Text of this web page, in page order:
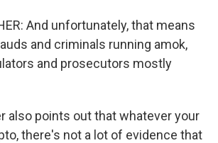
And unfortunately, that means
and criminals running amok,
and prosecutors mostly
also points out that whatever your
there's not a lot of evidence that